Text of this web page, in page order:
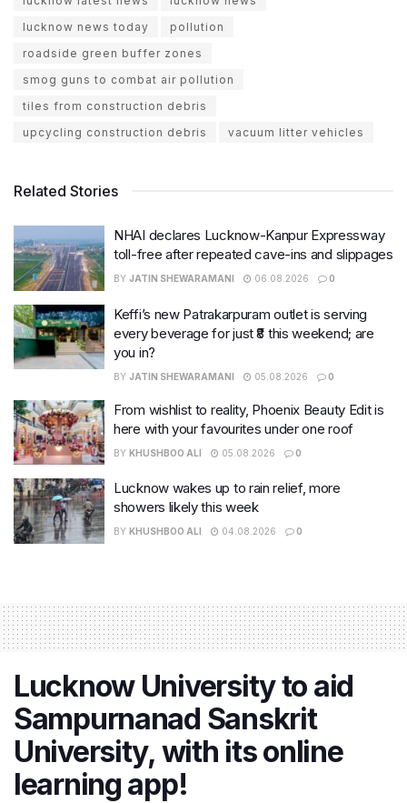
lucknow news today
pollution
roadside green buffer zones
smog guns to combat air pollution
tiles from construction debris
upcycling construction debris
vacuum litter vehicles
Related Stories
NHAI declares Lucknow-Kanpur Expressway
toll-free after repeated cave-ins and slippages
BY JATIN SHEWARAMANI 06.08.2026 0
Keffi’s new Patrakarpuram outlet is serving
every beverage for just ₹8 this weekend; are
you in?
BY JATIN SHEWARAMANI 05.08.2026 0
From wishlist to reality, Phoenix Beauty Edit is
here with your favourites under one roof
BY KHUSHBOO ALI 05.08.2026 0
Lucknow wakes up to rain relief, more
showers likely this week
BY KHUSHBOO ALI 04.08.2026 0
Lucknow University to aid
Sampurnanad Sanskrit
University, with its online
learning app!